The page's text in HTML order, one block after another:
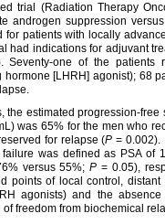
trial (Radiation Therapy
androgen suppression
patients with locally
had indications for adjuvant
Seventy-one of the patients
[LHRH] agonist); 68
the estimated progression-
was 65% for the men who
for relapse (P = 0.002).
was defined as PSA of
versus 55%;P = 0.05),
points of local control,
agonists) and the
freedom from biochemical